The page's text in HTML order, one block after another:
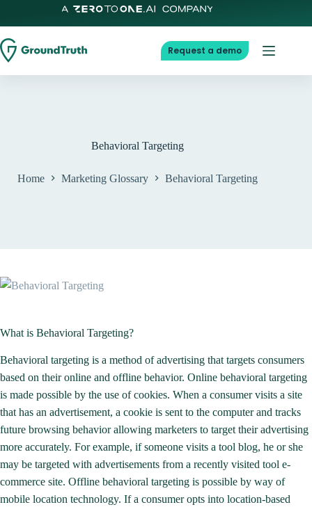
to
content
Request a demo
Behavioral Targeting
Home Marketing Glossary Behavioral Targeting
What is Behavioral Targeting?
Behavioral targeting is a method of advertising that targets consumers
based on their online and offline behavior. Online behavioral targeting
is made possible by the use ofcookies. When a consumer visits a site
that has an advertisement, a cookie is sent to the computer and tracks
future browsing behavior allowing marketers to target their advertising
more accurately. For example, if someone visits a tool blog, he or she
may be targeted with advertisements from a recently visited tool e-
commerce site. Offline behavioral targeting is possible by way of
mobile location technology. If a consumer opts into location-based